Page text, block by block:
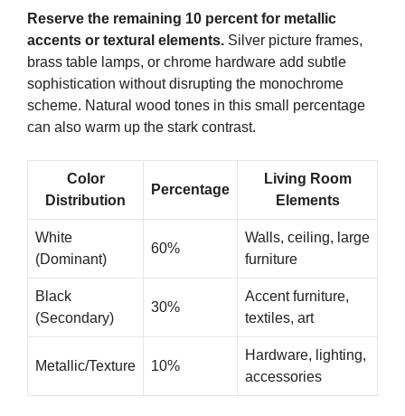
Reserve the remaining 10 percent for metallic
accents or textural elements. Silver picture frames,
brass table lamps, or chrome hardware add subtle
sophistication without disrupting the monochrome
scheme. Natural wood tones in this small percentage
can also warm up the stark contrast.
Color
Distribution
Percentage
Living Room
Elements
White
(Dominant)
60%
Walls, ceiling, large
furniture
Black
(Secondary)
30%
Accent furniture,
textiles, art
Metallic/Texture 10%
Hardware, lighting,
accessories